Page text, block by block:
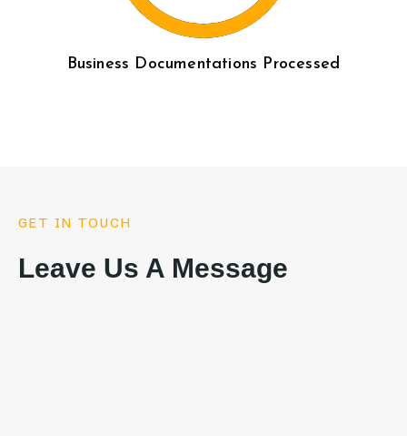
Business Documentations Processed
GET IN TOUCH
Leave Us A Message